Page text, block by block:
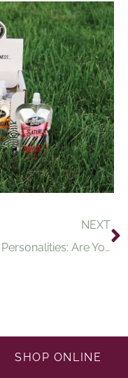
NEXT
Wine Personalities: Are You Sweet or Dry?
SHOP ONLINE